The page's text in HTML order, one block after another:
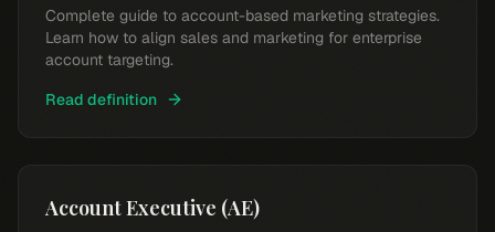
Complete guide to account-based marketing strategies.
Learn how to align sales and marketing for enterprise
account targeting.
Read definition
Account Executive (AE)